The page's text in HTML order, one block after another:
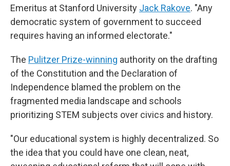
Emeritus at Stanford University Jack Rakove. "Any
democratic system of government to succeed
requires having an informed electorate."
The Pulitzer Prize-winning authority on the drafting
of the Constitution and the Declaration of
Independence blamed the problem on the
fragmented media landscape and schools
prioritizing STEM subjects over civics and history.
"Our educational system is highly decentralized. So
the idea that you could have one clean, neat,